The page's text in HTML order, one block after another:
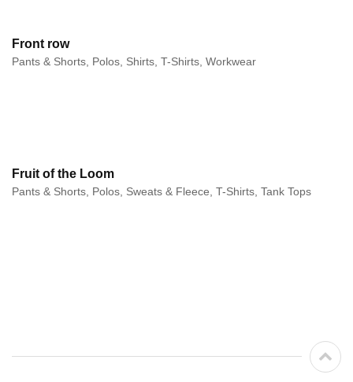
Front row
Pants & Shorts, Polos, Shirts, T-Shirts, Workwear
Fruit of the Loom
Pants & Shorts, Polos, Sweats & Fleece, T-Shirts, Tank Tops